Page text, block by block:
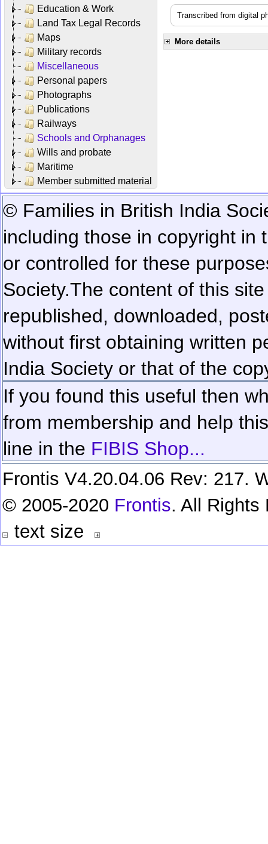
Education & Work
Land Tax Legal Records
Maps
Military records
Miscellaneous
Personal papers
Photographs
Publications
Railways
Schools and Orphanages
Wills and probate
Maritime
Member submitted material
Transcribed from digital
More details
© Families in British India
including those in copyright in
or controlled for these
Society.The content of this
republished, downloaded,
without first obtaining written
India Society or that of the
If you found this useful then
from membership and help
line in the FIBIS Shop...
Frontis V4.20.04.06 Rev: 217.
© 2005-2020 Frontis. All Rights
text size